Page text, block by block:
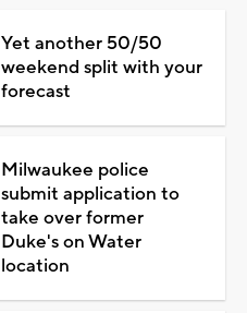
Yet another 50/50
weekend split with your
forecast
Milwaukee police
submit application to
take over former
Duke's on Water
location